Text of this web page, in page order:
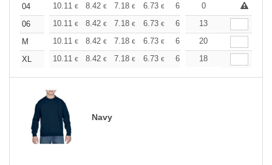
04
10.11 € 8.42 € 7.18 € 6.73 € 6.40 +
0
06
10.11 € 8.42 € 7.18 € 6.73 € 6.40 6.34
13
M
10.11 € 8.42 € 7.18 € 6.73 € 6.40 6.34
20
XL
10.11 € 8.42 € 7.18 € 6.73 € 6.40 6.34
18
Navy